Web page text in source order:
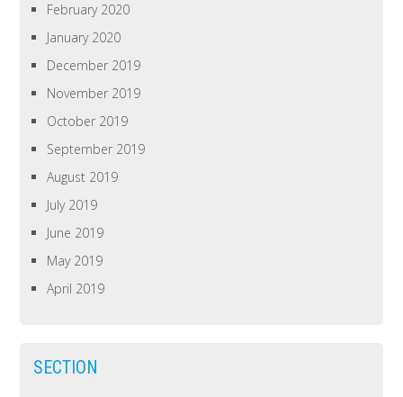
February 2020
January 2020
December 2019
November 2019
October 2019
September 2019
August 2019
July 2019
June 2019
May 2019
April 2019
SECTION